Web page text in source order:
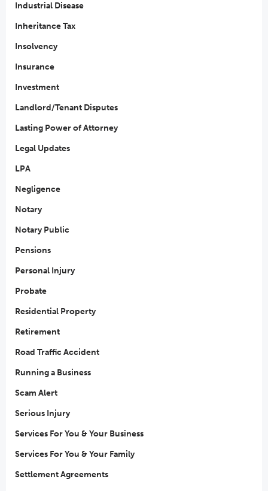
Industrial Disease
Inheritance Tax
Insolvency
Insurance
Investment
Landlord/Tenant Disputes
Lasting Power of Attorney
Legal Updates
LPA
Negligence
Notary
Notary Public
Pensions
Personal Injury
Probate
Residential Property
Retirement
Road Traffic Accident
Running a Business
Scam Alert
Serious Injury
Services For You & Your Business
Services For You & Your Family
Settlement Agreements